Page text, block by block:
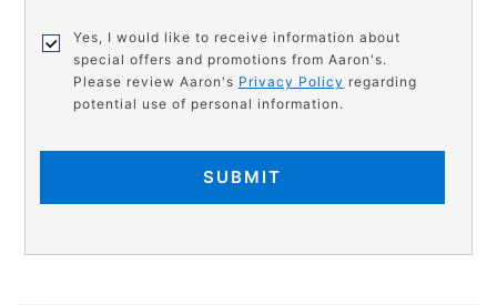
Yes, I would like to receive information about
special offers and promotions from Aaron's.
Please review Aaron's Privacy Policy regarding
potential use of personal information.
SUBMIT